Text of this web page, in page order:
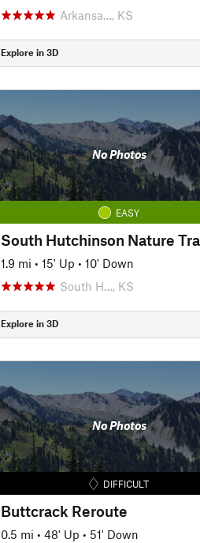
Arkansa…, KS
Explore in 3D
No Photos
EASY
South Hutchinson Nature
1.9 mi • 15' Up • 10' Down
South H…, KS
Explore in 3D
No Photos
DIFFICULT
Buttcrack Reroute
0.5 mi • 48' Up • 51' Down